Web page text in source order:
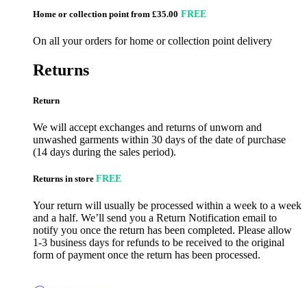
Home or collection point from £35.00 FREE
On all your orders for home or collection point delivery
Returns
Return
We will accept exchanges and returns of unworn and
unwashed garments within 30 days of the date of purchase
(14 days during the sales period).
Returns in store FREE
Your return will usually be processed within a week to a week
and a half. We’ll send you a Return Notification email to
notify you once the return has been completed. Please allow
1-3 business days for refunds to be received to the original
form of payment once the return has been processed.